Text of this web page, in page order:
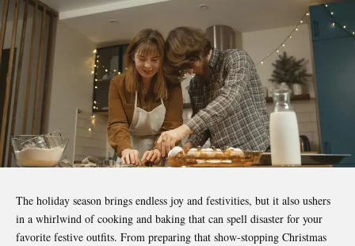
The holiday season brings endless joy and festivities, but it also ushers
in a whirlwind of cooking and baking that can spell disaster for your
favorite festive outfits. From preparing that show-stopping Christmas